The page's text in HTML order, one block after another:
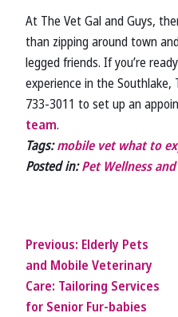
At The Vet Gal and Guys,
than zipping around town
legged friends. If you’re
experience in the Southlake,
733-3011 to set up an
team.
Tags: mobile vet what to
Posted in:Pet Wellness
Previous: Elderly Pets
and Mobile Veterinary
Care: Tailoring Services
for Senior Fur-babies